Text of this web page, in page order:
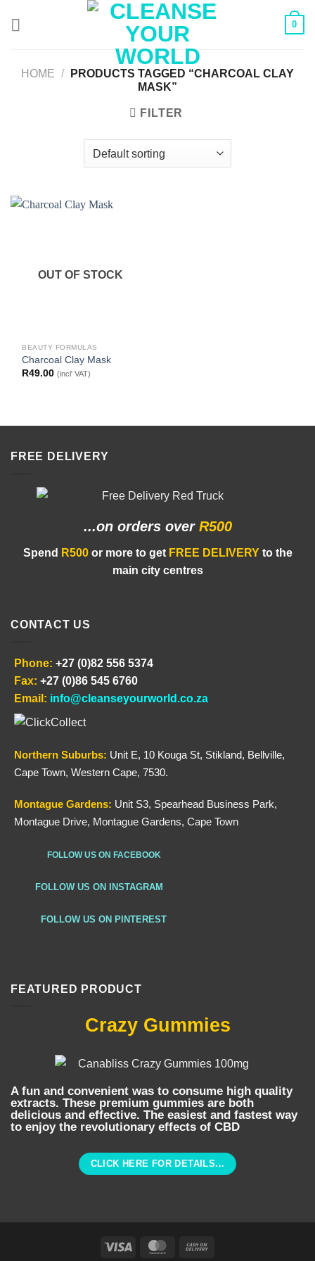
0
HOME /
PRODUCTS TAGGED “CHARCOAL CLAY
MASK”
FILTER
OUT OF STOCK
BEAUTY FORMULAS
Charcoal Clay Mask
R49.00 (incl' VAT)
FREE DELIVERY
...on orders over R500
Spend R500or more to get FREE DELIVERY to the
main city centres
CONTACT US
Phone: +27 (0)82 556 5374
Fax: +27 (0)86 545 6760
Email: info@cleanseyourworld.co.za
Northern Suburbs: Unit E, 10 Kouga St, Stikland, Bellville,
Cape Town, Western Cape, 7530.
Montague Gardens: Unit S3, Spearhead Business Park,
Montague Drive, Montague Gardens, Cape Town
FOLLOW US ON FACEBOOK
FOLLOW US ON INSTAGRAM
FOLLOW US ON PINTEREST
FEATURED PRODUCT
Crazy Gummies
A fun and convenient was to consume high quality
extracts. These premium gummies are both
delicious and effective. The easiest and fastest way
to enjoy the revolutionary effects of CBD
CLICK HERE FOR DETAILS...